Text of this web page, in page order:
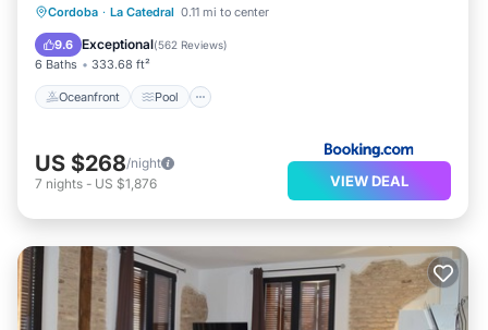
Cordoba · La Catedral 0.11 mi to center
9.6 Exceptional(562 Reviews)
6 Baths 333.68 ft²
Oceanfront Pool
Oceanfront Pool
Balcony/Terrace
US $268/night
7 nights - US $1,876 VIEW DEAL